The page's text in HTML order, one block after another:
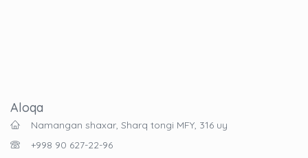
Aloqa
Namangan shaxar, Sharq tongi MFY, 316 uy
+998 90 627-22-96